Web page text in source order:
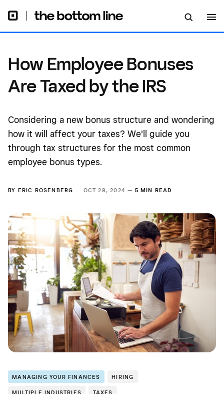
How Employee Bonuses
Are Taxed by the IRS
Considering a new bonus structure and wondering
how it will affect your taxes? We'll guide you
through tax structures for the most common
employee bonus types.
BY ERIC ROSENBERG OCT 29, 2024 — 5 MIN READ
MANAGING YOUR FINANCES HIRING